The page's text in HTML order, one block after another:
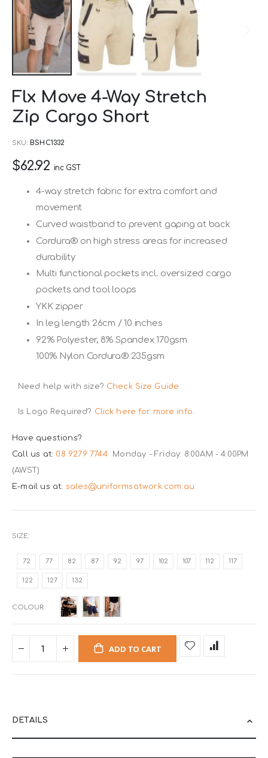
to
the
of
the
gallery
Flx Move 4-Way Stretch
Zip Cargo Short
SKU BSHC1332
$62.92 inc GST
4-way stretch fabric for extra comfort and
movement
Curved waistband to prevent gaping at back
Cordura® on high stress areas for increased
durability
Multi functional pockets incl. oversized cargo
pockets and tool loops
YKK zipper
In leg length 26cm / 10 inches
92% Polyester, 8% Spandex 170gsm
100% Nylon Cordura® 235gsm
Need help with size? Check Size Guide
Is Logo Required? Click here for more info.
Have questions?
Call us at: 08 9279 7744
Monday - Friday: 8:00AM - 4:00PM
(AWST)
E-mail us at: sales@uniformsatwork.com.au
SIZE
72 77 82 87 92 97 102 107 112 117
122 127 132
COLOUR
ADD TO CART
DETAILS